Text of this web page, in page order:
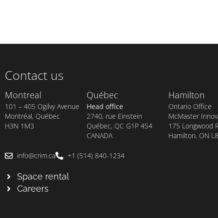
Contact us
Montreal
101 – 405 Ogilvy Avenue
Montréal, Québec
H3N 1M3
Québec
Head office
2740, rue Einstein
Québec, QC G1P 4S4
CANADA
Hamilton
Ontario Office
McMaster
175 Longwood
Hamilton, ON
info@crim.ca +1 (514) 840-1234
Space rental
Careers